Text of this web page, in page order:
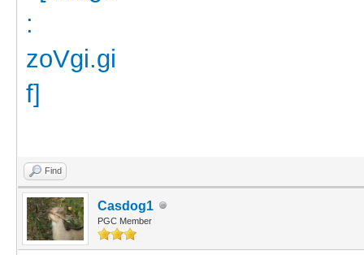
Find
Casdog1
PGC Member